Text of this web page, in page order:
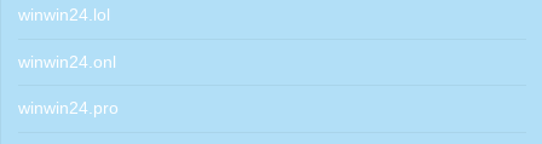
winwin24.lol
winwin24.onl
winwin24.pro